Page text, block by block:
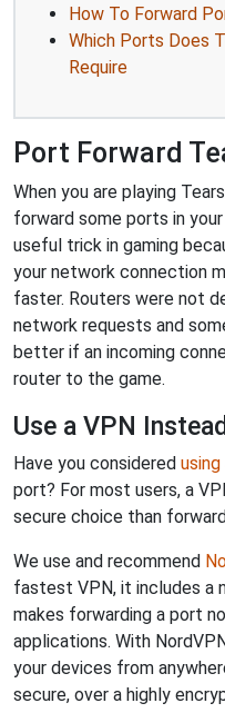
How To Forward
Which Ports Does
Require
Port Forward
When you are playing
forward some ports in
useful trick in gaming
your network connection
faster. Routers were not
network requests and
better if an incoming
router to the game.
Use a VPN
Have you considered using
port? For most users, a
secure choice than
We use and recommend
fastest VPN, it includes a
makes forwarding a port
applications. With
your devices from
secure, over a highly